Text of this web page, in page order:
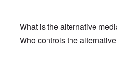
What is the alternative
Who controls the